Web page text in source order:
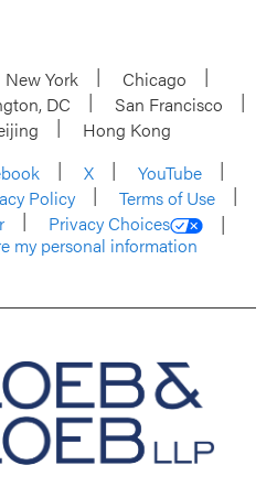
New York
Chicago
DC
San Francisco
Hong Kong
X
YouTube
Policy
Terms of Use
Privacy Choices
my personal information